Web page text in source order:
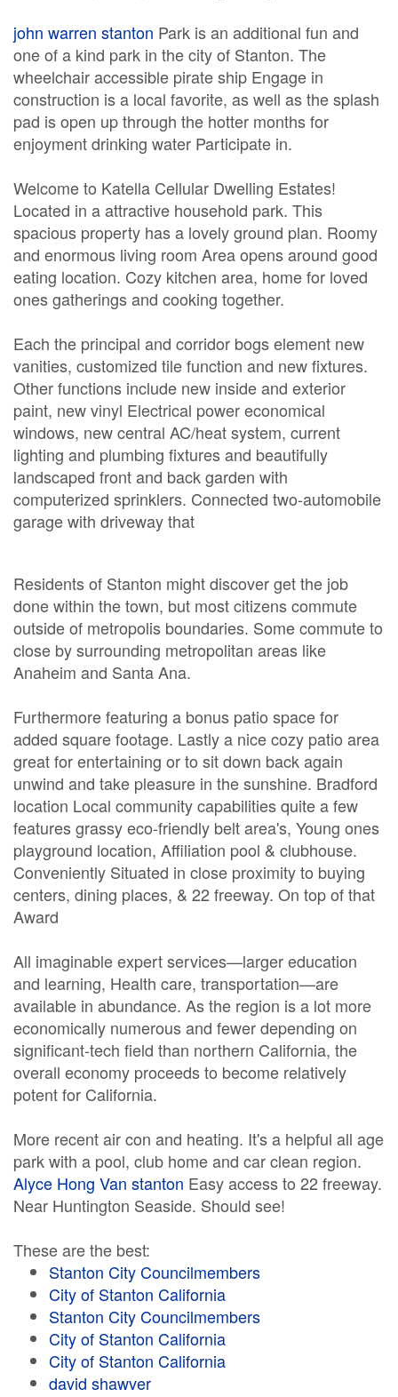
john warren stanton Park is an additional fun and
one of a kind park in the city of Stanton. The
wheelchair accessible pirate ship Engage in
construction is a local favorite, as well as the splash
pad is open up through the hotter months for
enjoyment drinking water Participate in.
Welcome to Katella Cellular Dwelling Estates!
Located in a attractive household park. This
spacious property has a lovely ground plan. Roomy
and enormous living room Area opens around good
eating location. Cozy kitchen area, home for loved
ones gatherings and cooking together.
Each the principal and corridor bogs element new
vanities, customized tile function and new fixtures.
Other functions include new inside and exterior
paint, new vinyl Electrical power economical
windows, new central AC/heat system, current
lighting and plumbing fixtures and beautifully
landscaped front and back garden with
computerized sprinklers. Connected two-automobile
garage with driveway that
Residents of Stanton might discover get the job
done within the town, but most citizens commute
outside of metropolis boundaries. Some commute to
close by surrounding metropolitan areas like
Anaheim and Santa Ana.
Furthermore featuring a bonus patio space for
added square footage. Lastly a nice cozy patio area
great for entertaining or to sit down back again
unwind and take pleasure in the sunshine. Bradford
location Local community capabilities quite a few
features grassy eco-friendly belt area's, Young ones
playground location, Affiliation pool & clubhouse.
Conveniently Situated in close proximity to buying
centers, dining places, & 22 freeway. On top of that
Award
All imaginable expert services—larger education
and learning, Health care, transportation—are
available in abundance. As the region is a lot more
economically numerous and fewer depending on
significant-tech field than northern California, the
overall economy proceeds to become relatively
potent for California.
More recent air con and heating. It's a helpful all age
park with a pool, club home and car clean region.
Alyce Hong Van stanton Easy access to 22 freeway.
Near Huntington Seaside. Should see!
These are the best:
Stanton City Councilmembers
City of Stanton California
Stanton City Councilmembers
City of Stanton California
City of Stanton California
david shawver